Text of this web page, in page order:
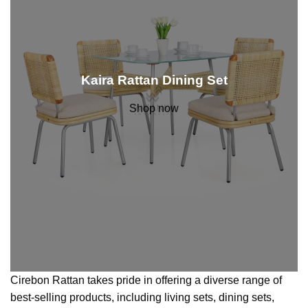
Kaira Rattan Dining Set
Shop now
Cirebon Rattan takes pride in offering a diverse range of
best-selling products, including living sets, dining sets,